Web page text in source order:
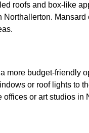
roofs and box-like
more budget-friendly
or roof lights to
offices or art studios in